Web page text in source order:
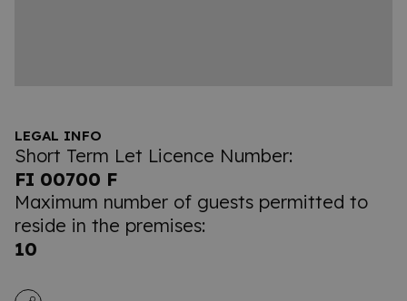
LEGAL INFO
Short Term Let Licence Number:
FI 00700 F
Maximum number of guests permitted to
reside in the premises:
10